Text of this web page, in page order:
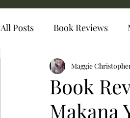
All Posts Book Reviews
Diabetes Representation
Book
Makana
Maggie